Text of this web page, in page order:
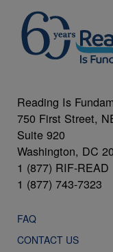
Reading Is
750 First Street,
Suite 920
Washington, DC
1 (877) RIF-READ
1 (877) 743-7323
FAQ
CONTACT US